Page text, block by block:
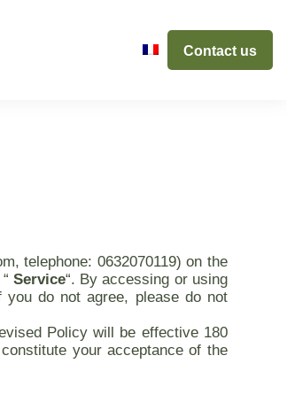
Contact us
telephone: 0632070119) on the
“Service“. By accessing or using
do not agree, please do not
Policy will be effective 180
your acceptance of the